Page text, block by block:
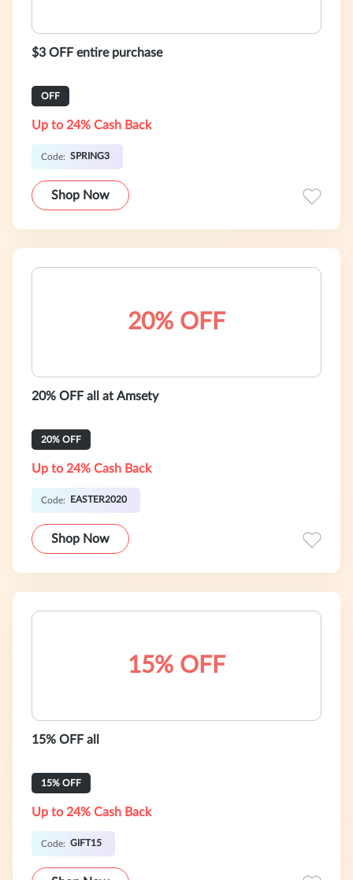
$3 OFF entire purchase
OFF
Up to 24% Cash Back
Code: SPRING3
Shop Now
20% OFF
20% OFF all at Amsety
20% OFF
Up to 24% Cash Back
Code: EASTER2020
Shop Now
15% OFF
15% OFF all
15% OFF
Up to 24% Cash Back
Code: GIFT15